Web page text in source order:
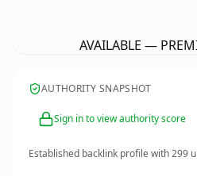
AVAILABLE —
AUTHORITY SNAPSHOT
Sign in to view authority score
Established backlink profile with299